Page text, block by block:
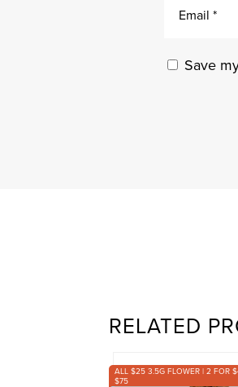
Save
RELATED
ALL $25 3.5G FLOWER | 2 FOR
$75